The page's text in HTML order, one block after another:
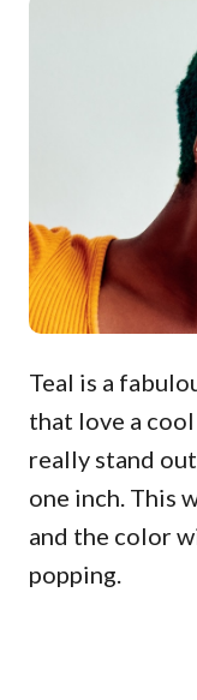
Teal is a
that love a
really stand
one inch. This
and the color
popping.